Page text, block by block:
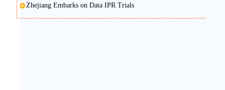
Zhejiang Embarks on Data IPR Trials